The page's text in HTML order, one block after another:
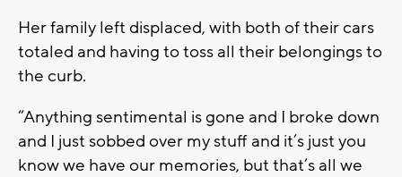
Her family left displaced, with both of their cars
totaled and having to toss all their belongings to
the curb.
“Anything sentimental is gone and I broke down
and I just sobbed over my stuff and it’s just you
know we have our memories, but that’s all we